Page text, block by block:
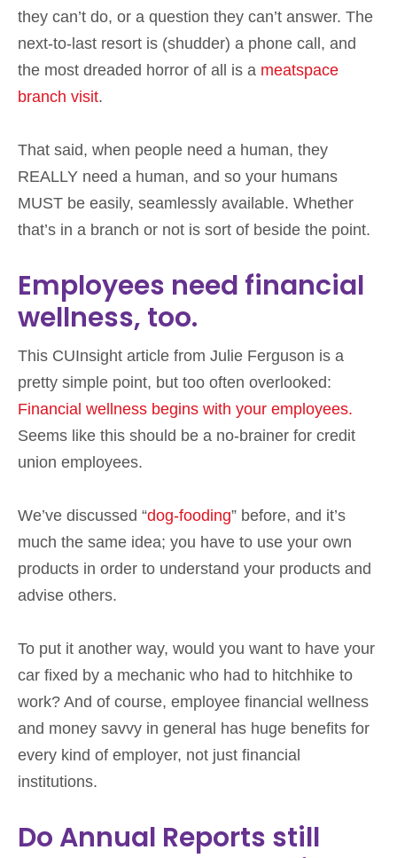
they can’t do, or a question they can’t answer. The
next-to-last resort is (shudder) a phone call, and
the most dreaded horror of all is a meatspace
branch visit.
That said, when people need a human, they
REALLY need a human, and so your humans
MUST be easily, seamlessly available. Whether
that’s in a branch or not is sort of beside the point.
Employees need financial
wellness, too.
This CUInsight article from Julie Ferguson is a
pretty simple point, but too often overlooked:
Financial wellness begins with your employees.
Seems like this should be a no-brainer for credit
union employees.
We’ve discussed “dog-fooding” before, and it’s
much the same idea; you have to use your own
products in order to understand your products and
advise others.
To put it another way, would you want to have your
car fixed by a mechanic who had to hitchhike to
work? And of course, employee financial wellness
and money savvy in general has huge benefits for
every kind of employer, not just financial
institutions.
Do Annual Reports still